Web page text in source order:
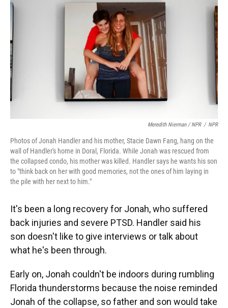
Meredith Nierman / NPR / NPR
Photos of Jonah Handler and his mother, Stacie Dawn Fang, hang on the
wall of Handler's home in Doral, Florida. While Jonah was rescued from
the collapsed condo, his mother was killed. Handler says he wants his son
to "think back on her with good memories, not the ones of him laying in
the pile with her next to him."
It's been a long recovery for Jonah, who suffered
back injuries and severe PTSD. Handler said his
son doesn't like to give interviews or talk about
what he's been through.
Early on, Jonah couldn't be indoors during rumbling
Florida thunderstorms because the noise reminded
Jonah of the collapse, so father and son would take